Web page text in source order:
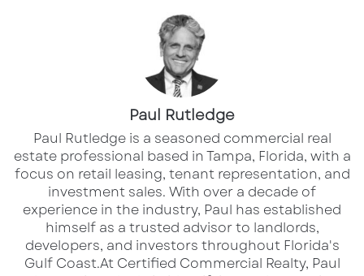
zoned for commercial purposes. As a note to
potential buyers, the property has come to
market due to ownership changes.
Unlike most projects, this site does not face
some of the typical challenges that face new
projects in Florida as a whole. Paul Rutledge, in
speaking to the ownership, viewed attracting
potential buyers to the property naturally as it
is very similar to the RACETRAC SURPLUS
Paul Rutledge
​Paul Rutledge is a seasoned commercial real
estate professional based in Tampa, Florida, with a
focus on retail leasing, tenant representation, and
investment sales. With over a decade of
experience in the industry, Paul has established
himself as a trusted advisor to landlords,
developers, and investors throughout Florida's
Gulf Coast.​ At Certified Commercial Realty, Paul